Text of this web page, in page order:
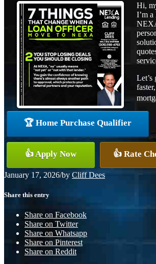
Hi,
I’m
Let’s
🏆 Home Purchase Qualifier
👍 Apply Now 👍 Rate
January 17, 2026/by Cliff Dees
Share this entry
Share on Facebook
Share on Twitter
Share on Whatsapp
Share on Pinterest
Share on Reddit